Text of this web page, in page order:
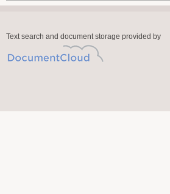
Text search and document storage provided by